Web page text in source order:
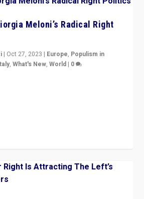
Meloni’s Radical Right
| Oct 27, 2023 | Europe, Populism in
,What's New,World | 0